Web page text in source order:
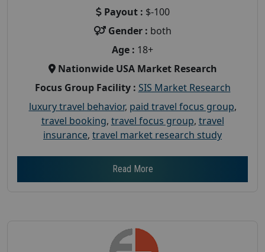
Payout : $-100
Gender : both
Age : 18+
Nationwide USA Market Research
Focus Group Facility : SIS Market Research
luxury travel behavior, paid travel focus group,
travel booking, travel focus group, travel
insurance, travel market research study
Read More